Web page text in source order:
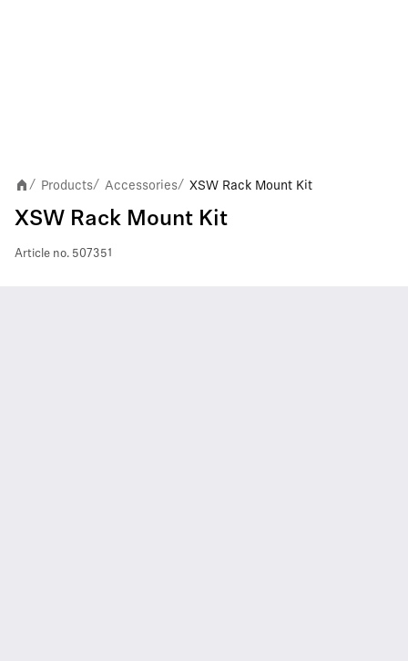
/ Products/ Accessories/ XSW Rack Mount Kit
XSW Rack Mount Kit
Article no. 507351